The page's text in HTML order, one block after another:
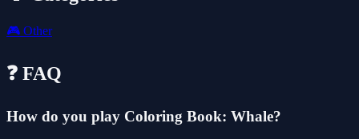
🎮 Other
❓ FAQ
How do you play Coloring Book: Whale?